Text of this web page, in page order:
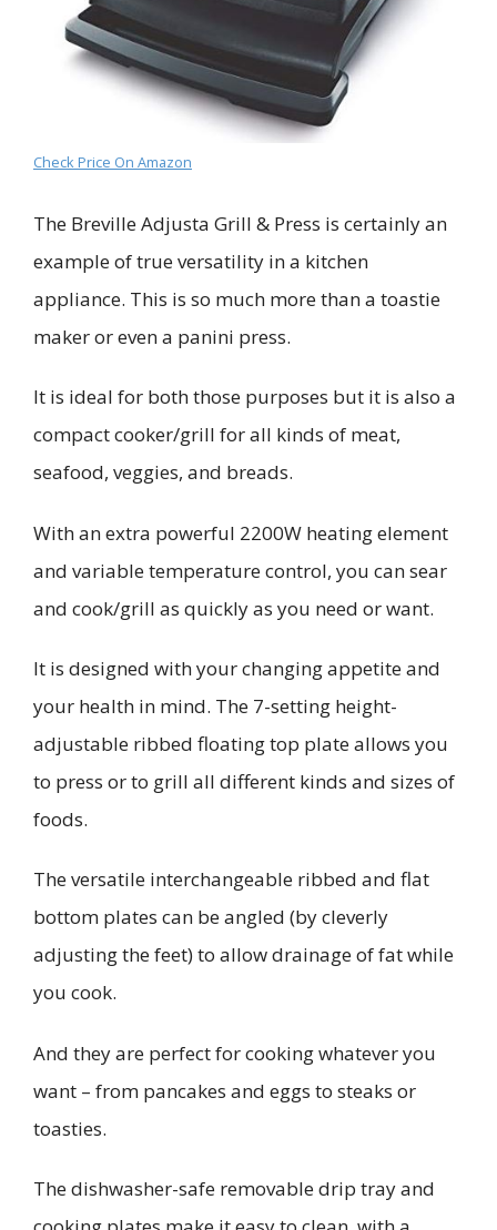
Check Price On Amazon
The Breville Adjusta Grill & Press is certainly an
example of true versatility in a kitchen
appliance. This is so much more than a toastie
maker or even a panini press.
It is ideal for both those purposes but it is also a
compact cooker/grill for all kinds of meat,
seafood, veggies, and breads.
With an extra powerful 2200W heating element
and variable temperature control, you can sear
and cook/grill as quickly as you need or want.
It is designed with your changing appetite and
your health in mind. The 7-setting height-
adjustable ribbed floating top plate allows you
to press or to grill all different kinds and sizes of
foods.
The versatile interchangeable ribbed and flat
bottom plates can be angled (by cleverly
adjusting the feet) to allow drainage of fat while
you cook.
And they are perfect for cooking whatever you
want – from pancakes and eggs to steaks or
toasties.
The dishwasher-safe removable drip tray and